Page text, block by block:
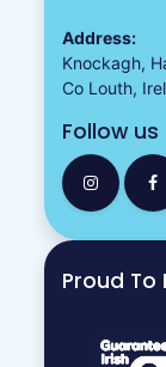
Address:
Knockagh,
Co Louth,
Follow us
Proud To